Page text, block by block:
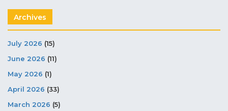
Archives
July 2026 (15)
June 2026 (11)
May 2026 (1)
April 2026 (33)
March 2026 (5)